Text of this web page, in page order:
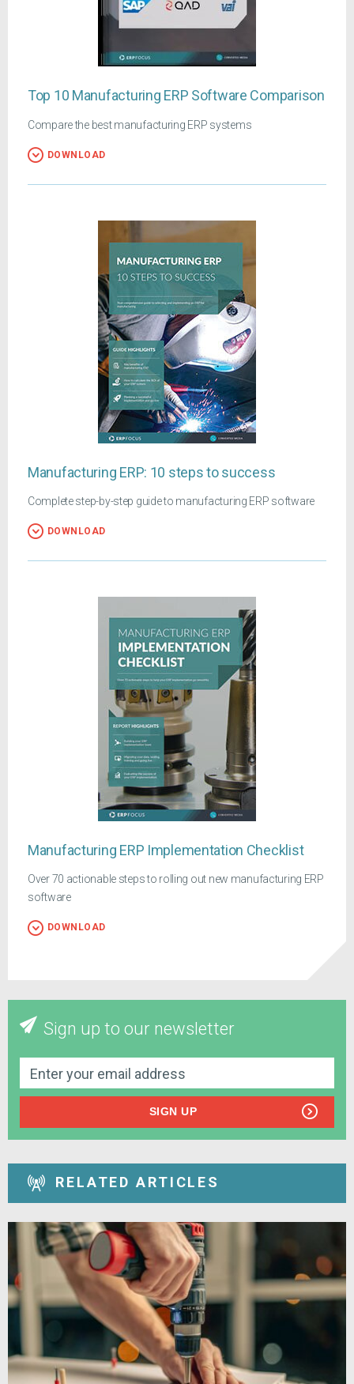
Top 10 Manufacturing ERP Software Comparison
Compare the best manufacturing ERP systems
DOWNLOAD
Manufacturing ERP: 10 steps to success
Complete step-by-step guide to manufacturing ERP software
DOWNLOAD
Manufacturing ERP Implementation Checklist
Over 70 actionable steps to rolling out new manufacturing ERP
software
DOWNLOAD
Sign up to our newsletter
SIGN UP
RELATED ARTICLES